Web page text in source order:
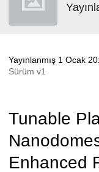
Yayınlanmış 1 Ocak
Sürüm v1
Tunable
Enhanced